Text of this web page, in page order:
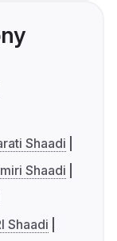
Shaadi
Shaadi
Shaadi